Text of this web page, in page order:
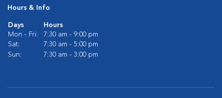
Hours & Info
Days
Hours
Mon - Fri:
7:30 am - 9:00 pm
Sat:
7:30 am - 5:00 pm
Sun:
7:30 am - 3:00 pm